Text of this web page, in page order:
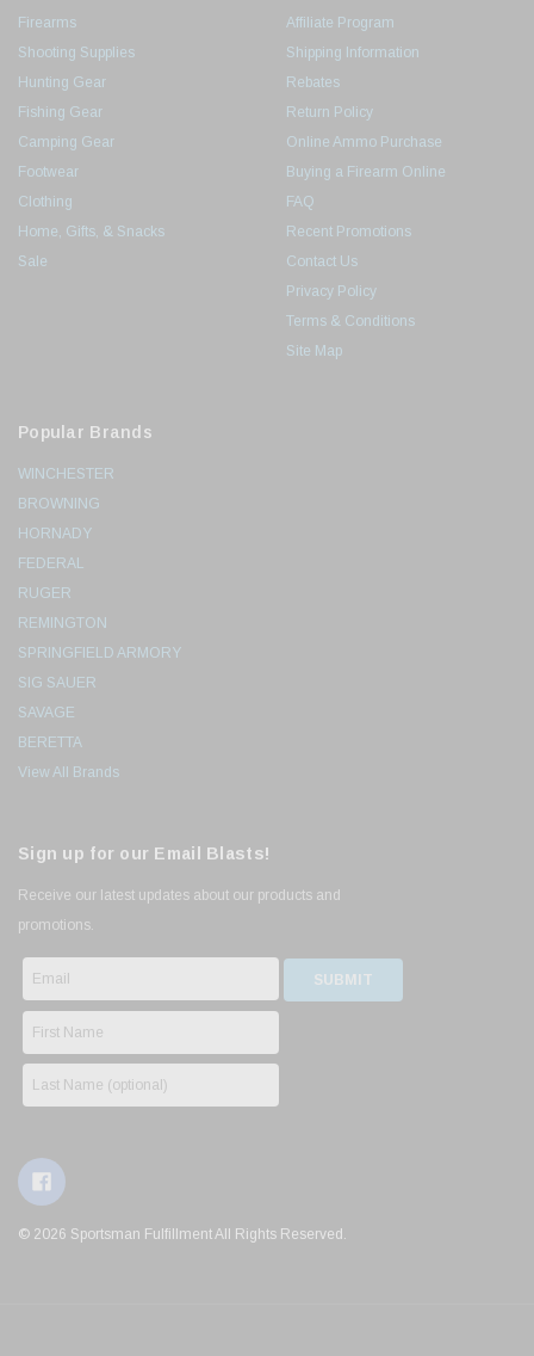
Firearms
Shooting Supplies
Hunting Gear
Fishing Gear
Camping Gear
Footwear
Clothing
Home, Gifts, & Snacks
Sale
Affiliate Program
Shipping Information
Rebates
Return Policy
Online Ammo Purchase
Buying a Firearm Online
FAQ
Recent Promotions
Contact Us
Privacy Policy
Terms & Conditions
Site Map
Popular Brands
WINCHESTER
BROWNING
HORNADY
FEDERAL
RUGER
REMINGTON
SPRINGFIELD ARMORY
SIG SAUER
SAVAGE
BERETTA
View All Brands
Sign up for our Email Blasts!
Receive our latest updates about our products and
promotions.
© 2026 Sportsman Fulfillment All Rights Reserved.